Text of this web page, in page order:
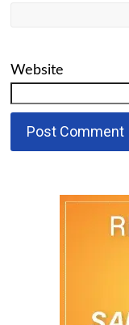
Website